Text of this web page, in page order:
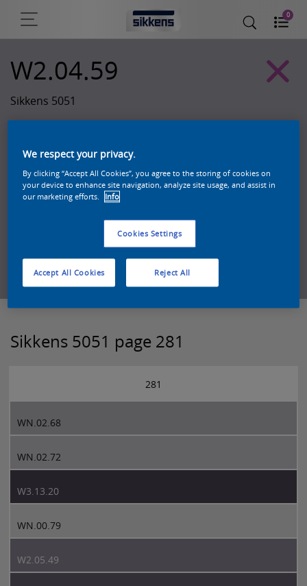
0
W2.04.59
Sikkens 5051
Zoek een product in deze kleur
Sikkens 5051 page 281
281
WN.02.68
WN.02.72
W3.13.20
WN.00.79
W2.05.49
We respect your privacy.
By clicking “Accept All Cookies”, you agree to the storing of cookies on
your device to enhance site navigation, analyze site usage, and assist in
our marketing efforts.
Info
Cookies Settings
Reject All
Accept All Cookies